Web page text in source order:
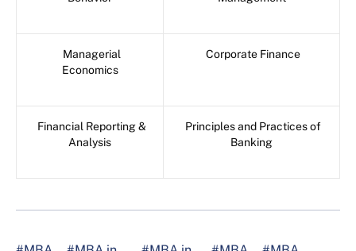
Managerial
Economics
Corporate Finance
Financial Reporting &
Analysis
Principles and Practices of
Banking